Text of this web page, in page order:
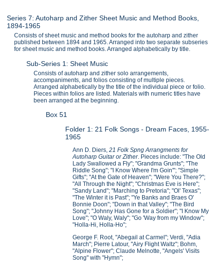
Series 7: Autoharp and Zither Sheet Music and Method Books,
1894-1965
Consists of sheet music and method books for the autoharp and zither
published between 1894 and 1965. Arranged into two separate subseries
for sheet music and method books. Arranged alphabetically by title.
Sub-Series 1: Sheet Music
Consists of autoharp and zither solo arrangements,
accompaniments, and folios consisting of multiple pieces.
Arranged alphabetically by the title of the individual piece or folio.
Pieces within folios are listed. Materials with numeric titles have
been arranged at the beginning.
Box 51
Folder 1: 21 Folk Songs - Dream Faces, 1955-
1965
Ann D. Diers,21 Folk Spng Arrangments for
Autoharp Guitar or Zither. Pieces include: "The Old
Lady Swallowed a Fly"; "Grandma Grunts"; "The
Riddle Song"; "I Know Where I'm Goin'"; "Simple
Gifts"; "At the Gate of Heaven"; "Were You There?";
"All Through the Night"; "Christmas Eve is Here";
"Sandy Land"; "Marching to Pretoria"; "Ol' Texas";
"The Winter it is Past"; "Ye Banks and Braes O'
Bonnie Doon"; "Down in that Valley"; "The Bird
Song"; "Johnny Has Gone for a Soldier"; "I Know My
Love"; "O Waly, Waly"; "Go 'Way from my Window";
"Holla-Hi, Holla-Ho";
George F. Root, "Abegail at Carmel"; Verdi, "Adia
March"; Pierre Latour, "Airy Flight Waltz"; Bohm,
"Alpine Flower"; Claude Melnotte, "Angels' Visits
Song" with "Hymn";